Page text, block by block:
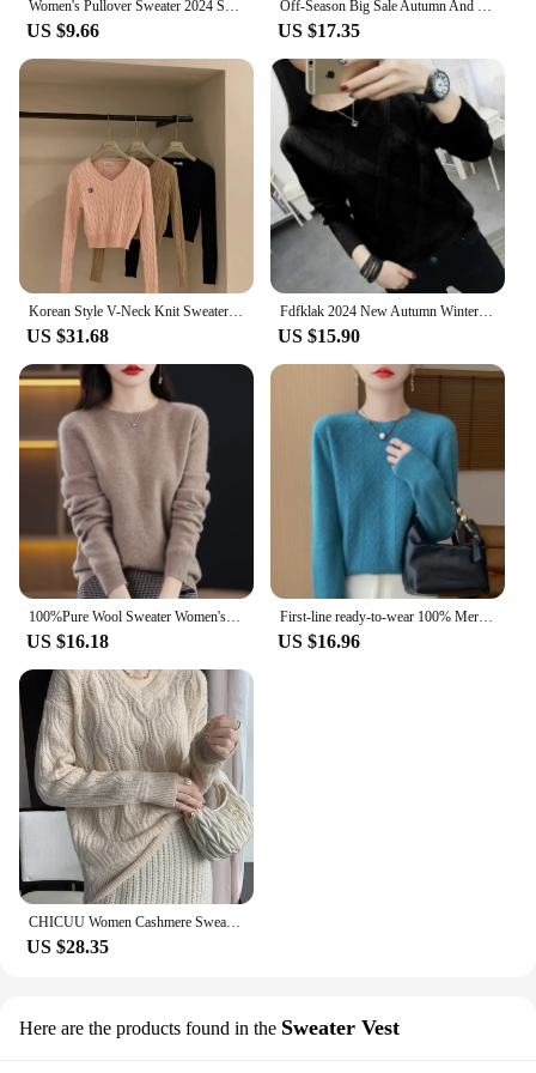
Women's Pullover Sweater 2024 Spring Autumn Round Neck Female Bottoming Tops Temperament Fashion Ladies Knitting Jumper
US $9.66
Off-Season Big Sale Autumn And Winter Women's 100% Pure Wool V-Neck Loose Pullover Sweater Basic Style All-Match Knitted Sweater
US $17.35
Korean Style V-Neck Knit Sweater Autumn Versatile Slimming Cable Knit Sweet Cropped Warm Sweater Smooths Your Silhouette
US $31.68
Fdfklak 2024 New Autumn Winter Sweater Women's Twist Pullover Loose Lazy Bottoming Thick Sweaters Outer Wear Pull Femme S-3XL
US $15.90
100%Pure Wool Sweater Women's Casual Knitted Pullover Autumn and Winter Soft and Warm Hot Wool Long-Sleeved Basic Round Neck Top
US $16.18
First-line ready-to-wear 100% Merino wool autumn and winter new women's sweater crewneck pullover sweater knitted bottom cashmer
US $16.96
CHICUU Women Cashmere Sweater V-neck Pullover Hollow Out Cable Knitting 100% Merino Wool Knitwear Autumn Winter Female Clothing
US $28.35
Here are the products found in the Sweater Vest